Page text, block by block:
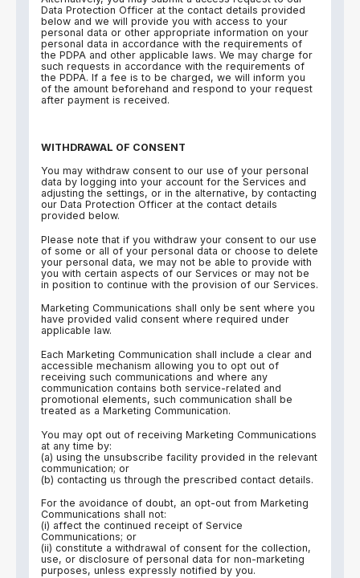
Data Protection Officer at the contact details provided
below and we will provide you with access to your
personal data or other appropriate information on your
personal data in accordance with the requirements of
the PDPA and other applicable laws. We may charge for
such requests in accordance with the requirements of
the PDPA. If a fee is to be charged, we will inform you
of the amount beforehand and respond to your request
after payment is received.
WITHDRAWAL OF CONSENT
You may withdraw consent to our use of your personal
data by logging into your account for the Services and
adjusting the settings, or in the alternative, by contacting
our Data Protection Officer at the contact details
provided below.
Please note that if you withdraw your consent to our use
of some or all of your personal data or choose to delete
your personal data, we may not be able to provide with
you with certain aspects of our Services or may not be
in position to continue with the provision of our Services.
Marketing Communications shall only be sent where you
have provided valid consent where required under
applicable law.
Each Marketing Communication shall include a clear and
accessible mechanism allowing you to opt out of
receiving such communications and where any
communication contains both service-related and
promotional elements, such communication shall be
treated as a Marketing Communication.
You may opt out of receiving Marketing Communications
at any time by:
(a) using the unsubscribe facility provided in the relevant
communication; or
(b) contacting us through the prescribed contact details.
For the avoidance of doubt, an opt-out from Marketing
Communications shall not:
(i) affect the continued receipt of Service
Communications; or
(ii) constitute a withdrawal of consent for the collection,
use, or disclosure of personal data for non-marketing
purposes, unless expressly notified by you.